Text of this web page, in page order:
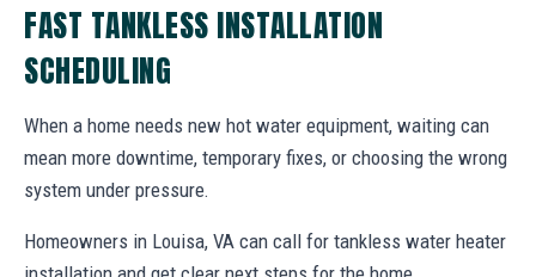
FAST TANKLESS INSTALLATION
SCHEDULING
When a home needs new hot water equipment, waiting can
mean more downtime, temporary fixes, or choosing the wrong
system under pressure.
Homeowners in Louisa, VA can call for tankless water heater